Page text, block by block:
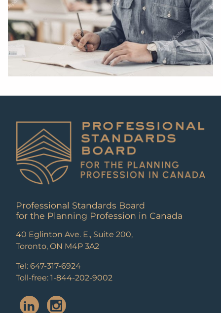
Professional Standards Board
for the Planning Profession in Canada
40 Eglinton Ave. E., Suite 200,
Toronto, ON M4P 3A2
Tel: 647-317-6924
Toll-free: 1-844-202-9002